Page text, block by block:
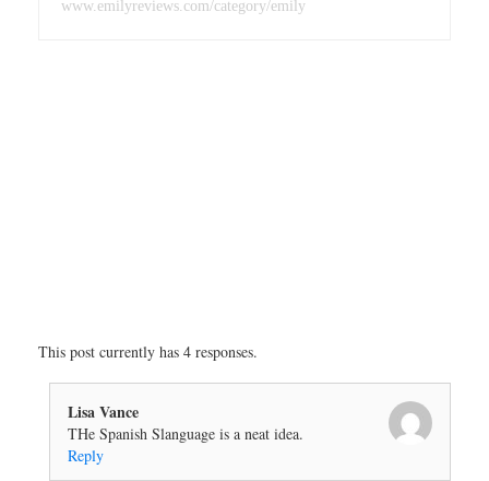
www.emilyreviews.com/category/emily
This post currently has 4 responses.
Lisa Vance
THe Spanish Slanguage is a neat idea.
Reply